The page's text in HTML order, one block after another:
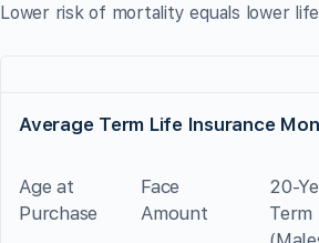
Lower risk of mortality equals lower
Average Term Life Insurance
Age at
Purchase
Face
Amount
20-
Term